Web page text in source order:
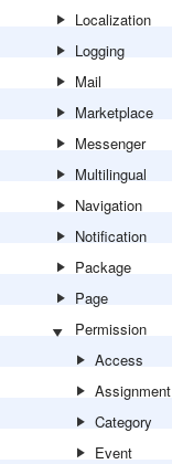
Localization
Logging
Mail
Marketplace
Messenger
Multilingual
Navigation
Notification
Package
Page
Permission
Access
Assignment
Category
Event